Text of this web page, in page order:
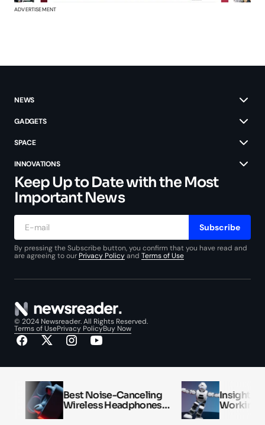
ADVERTISEMENT
NEWS
GADGETS
SPACE
INNOVATIONS
Keep Up to Date with the Most
Important News
Subscribe
By pressing the Subscribe button, you confirm that you have read and
are agreeing to our Privacy Policyand Terms of Use
© 2024 Newsreader. All Rights Reserved.
Terms of UsePrivacy PolicyBuy Now
Best Noise-Canceling
Wireless Headphones
Reviewed
Insights into
Workings of
Intelligence